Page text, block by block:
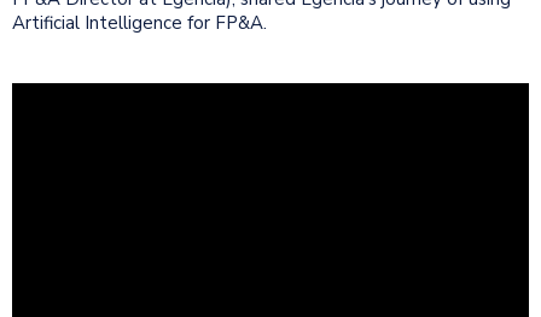
Artificial Intelligence for FP&A.